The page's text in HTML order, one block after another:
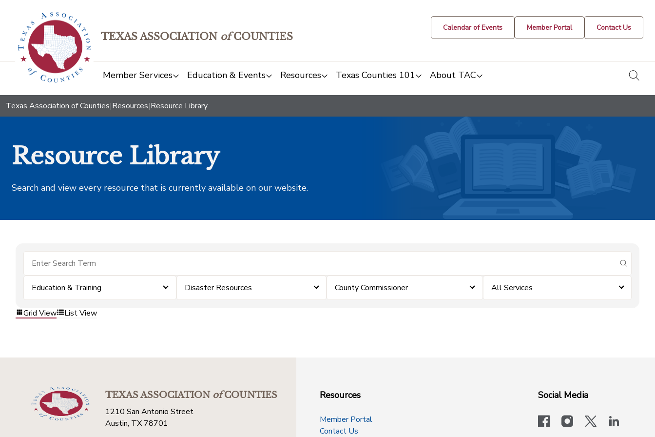
TEXAS ASSOCIATION ofCOUNTIES
Calendar of Events Member Portal Contact Us
Member Services Education & Events Resources Texas Counties 101 About TAC
Texas Association of Counties|Resources|Resource Library
Resource Library
Search and view every resource that is currently available on our website.
submit
Education & Training Disaster Resources County Commissioner All Services
Grid View List View
TEXAS ASSOCIATIONofCOUNTIES
1210 San Antonio Street
Austin, TX 78701
Resources
Member Portal
Contact Us
Social Media
facebookinstagram
x-logo-